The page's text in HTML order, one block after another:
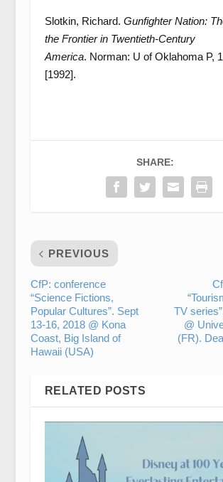
Slotkin, Richard. Gunfighter Nation:
the Frontier in Twentieth-Century
America. Norman: U of Oklahoma P,
[1992].
SHARE:
PREVIOUS
CfP: conference
“Science Fictions,
Popular Cultures”. Sept
13-16, 2018 @ Kona
Coast, Big Island of
Hawaii (USA)
TV
@
(FR).
RELATED POSTS